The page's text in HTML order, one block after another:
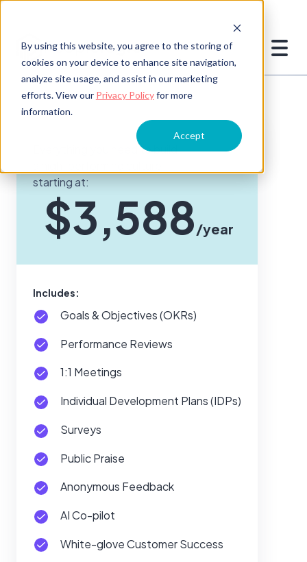
By using this website, you agree to the storing of
cookies on your device to enhance site navigation,
analyze site usage, and assist in our marketing
efforts. View our Privacy Policyfor more
information.
Accept
Everything you need to build
starting at:
$3,588/year
Includes:
Goals & Objectives (OKRs)
Performance Reviews
1:1 Meetings
Individual Development Plans (IDPs)
Surveys
Public Praise
Anonymous Feedback
AI Co-pilot
White-glove Customer Success